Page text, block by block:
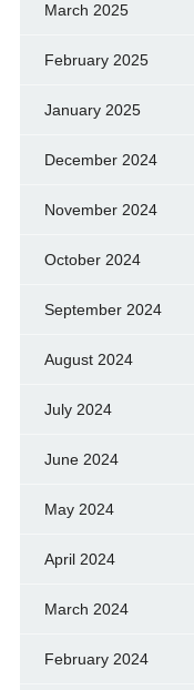
March 2025
February 2025
January 2025
December 2024
November 2024
October 2024
September 2024
August 2024
July 2024
June 2024
May 2024
April 2024
March 2024
February 2024